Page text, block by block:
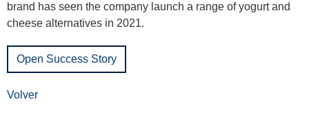
brand has seen the company launch a range of yogurt and
cheese alternatives in 2021.
Open Success Story
Volver